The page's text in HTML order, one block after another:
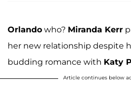
Orlando who? Miranda Kerr
her new relationship despite
budding romance with Katy
Article continues below